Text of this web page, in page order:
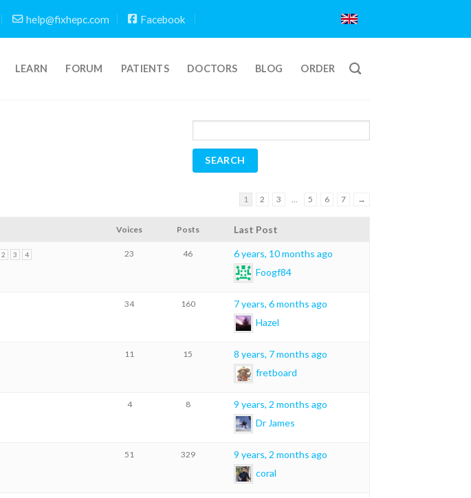
help@fixhepc.com Facebook
LEARN FORUM PATIENTS DOCTORS BLOG ORDER
1 2 3 … 5 6 7 →
Voices Posts Last Post
2 3 4 23 46
6 years, 10 months ago
Foogf84
34 160
7 years, 6 months ago
Hazel
11 15
8 years, 7 months ago
fretboard
4 8
9 years, 2 months ago
Dr James
51 329
9 years, 2 months ago
coral